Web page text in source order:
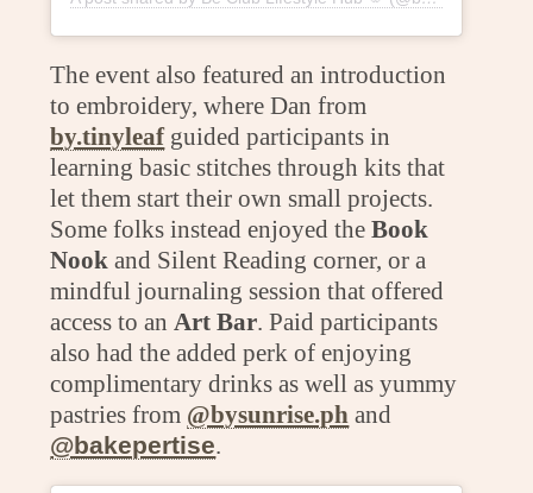
The event also featured an introduction
to embroidery, where Dan from
by.tinyleafguided participants in
learning basic stitches through kits that
let them start their own small projects.
Some folks instead enjoyed theBook
Nook and Silent Reading corner, or a
mindful journaling session that offered
access to an Art Bar. Paid participants
also had the added perk of enjoying
complimentary drinks as well as yummy
pastries from @bysunrise.ph and
@bakepertise.